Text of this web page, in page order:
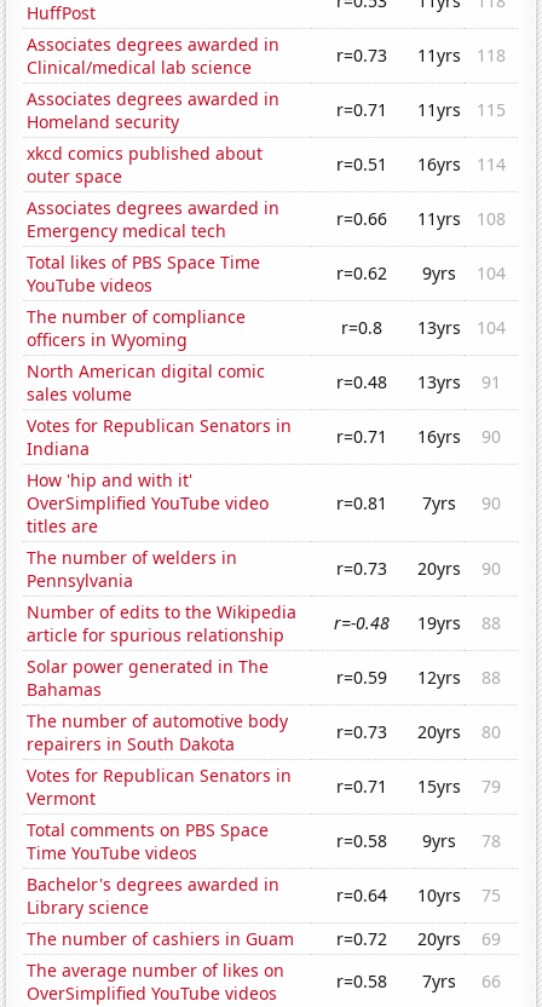
HuffPost
Associates degrees awarded in
Clinical/medical lab science
r=0.73 11yrs
118
Associates degrees awarded in
Homeland security
r=0.71 11yrs
115
xkcd comics published about
outer space
r=0.51 16yrs
114
Associates degrees awarded in
Emergency medical tech
r=0.66 11yrs
108
Total likes of PBS Space Time
YouTube videos
r=0.62 9yrs
104
The number of compliance
officers in Wyoming
r=0.8 13yrs
104
North American digital comic
sales volume
r=0.48 13yrs
91
Votes for Republican Senators in
Indiana
r=0.71 16yrs
90
How 'hip and with it'
OverSimplified YouTube video
titles are
r=0.81 7yrs 90
The number of welders in
Pennsylvania
r=0.73 20yrs
90
Number of edits to the Wikipedia
article for spurious relationship
r=-0.48 19yrs
88
Solar power generated in The
Bahamas
r=0.59 12yrs
88
The number of automotive body
repairers in South Dakota
r=0.73 20yrs
80
Votes for Republican Senators in
Vermont
r=0.71 15yrs
79
Total comments on PBS Space
Time YouTube videos
r=0.58 9yrs
78
Bachelor's degrees awarded in
Library science
r=0.64 10yrs
75
The number of cashiers in Guam
r=0.72 20yrs
69
The average number of likes on
OverSimplified YouTube videos
r=0.58 7yrs
66